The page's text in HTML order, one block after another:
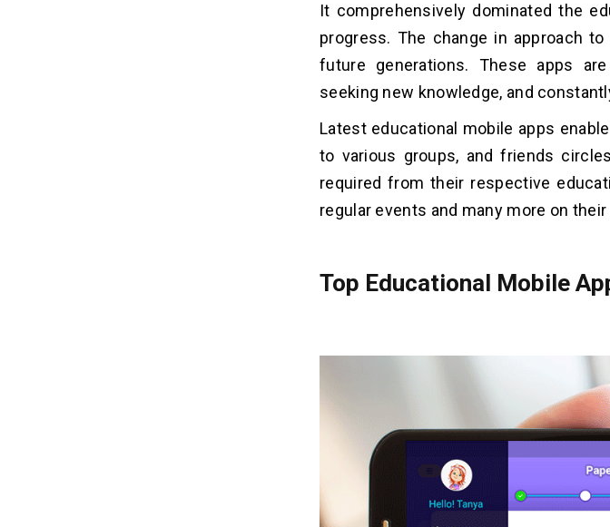
It comprehensively dominated the
progress. The change in approach
future generations. These apps
seeking new knowledge, and
Latest educational mobile apps
to various groups, and friends
required from their respective
regular events and many more on their
Top Educational Mobile